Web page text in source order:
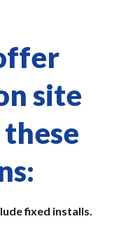
site
fixed installs.